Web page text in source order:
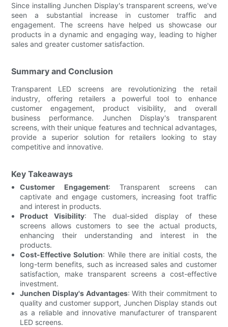
Since installing Junchen Display's transparent screens, we've
seen a substantial increase in customer traffic and
engagement. The screens have helped us showcase our
products in a dynamic and engaging way, leading to higher
sales and greater customer satisfaction.
Summary and Conclusion
Transparent LED screens are revolutionizing the retail
industry, offering retailers a powerful tool to enhance
customer engagement, product visibility, and overall
business performance. Junchen Display's transparent
screens, with their unique features and technical advantages,
provide a superior solution for retailers looking to stay
competitive and innovative.
Key Takeaways
Customer Engagement: Transparent screens can
captivate and engage customers, increasing foot traffic
and interest in products.
Product Visibility: The dual-sided display of these
screens allows customers to see the actual products,
enhancing their understanding and interest in the
products.
Cost-Effective Solution: While there are initial costs, the
long-term benefits, such as increased sales and customer
satisfaction, make transparent screens a cost-effective
investment.
Junchen Display's Advantages: With their commitment to
quality and customer support, Junchen Display stands out
as a reliable and innovative manufacturer of transparent
LED screens.